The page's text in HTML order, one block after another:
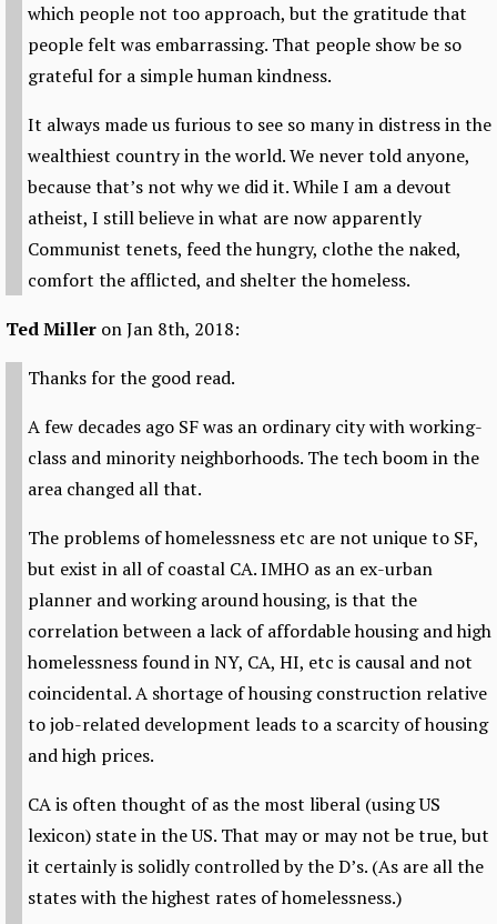
which people not too approach, but the gratitude that
people felt was embarrassing. That people show be so
grateful for a simple human kindness.
It always made us furious to see so many in distress in the
wealthiest country in the world. We never told anyone,
because that’s not why we did it. While I am a devout
atheist, I still believe in what are now apparently
Communist tenets, feed the hungry, clothe the naked,
comfort the afflicted, and shelter the homeless.
Ted Miller on Jan 8th, 2018:
Thanks for the good read.
A few decades ago SF was an ordinary city with working-
class and minority neighborhoods. The tech boom in the
area changed all that.
The problems of homelessness etc are not unique to SF,
but exist in all of coastal CA. IMHO as an ex-urban
planner and working around housing, is that the
correlation between a lack of affordable housing and high
homelessness found in NY, CA, HI, etc is causal and not
coincidental. A shortage of housing construction relative
to job-related development leads to a scarcity of housing
and high prices.
CA is often thought of as the most liberal (using US
lexicon) state in the US. That may or may not be true, but
it certainly is solidly controlled by the D’s. (As are all the
states with the highest rates of homelessness.)